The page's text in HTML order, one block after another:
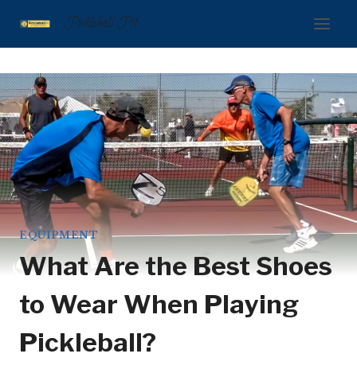
content
Pickleball Pit
EQUIPMENT
What Are the Best Shoes
to Wear When Playing
Pickleball?